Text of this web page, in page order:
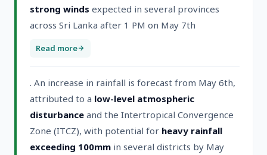
strong winds expected in several provinces
across Sri Lanka after 1 PM on May 7th
Read more
. An increase in rainfall is forecast from May 6th,
attributed to a low-level atmospheric
disturbance and the Intertropical Convergence
Zone (ITCZ), with potential for heavy rainfall
exceeding 100mm in several districts by May